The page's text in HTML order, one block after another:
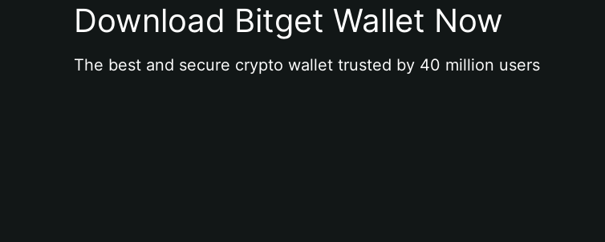
Download Bitget Wallet Now
The best and secure crypto wallet trusted by 40 million users